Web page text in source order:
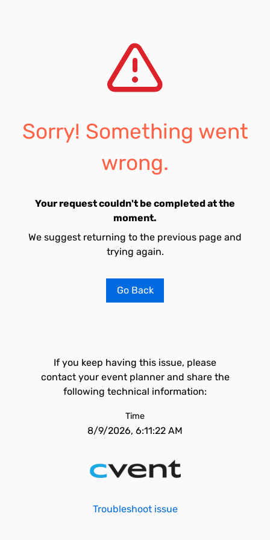
Sorry! Something went
wrong.
Your request couldn't be completed at the
moment.
We suggest returning to the previous page and
trying again.
Go Back
If you keep having this issue, please
contact your event planner and share the
following technical information:
Time
8/9/2026, 6:11:22 AM
Troubleshoot issue